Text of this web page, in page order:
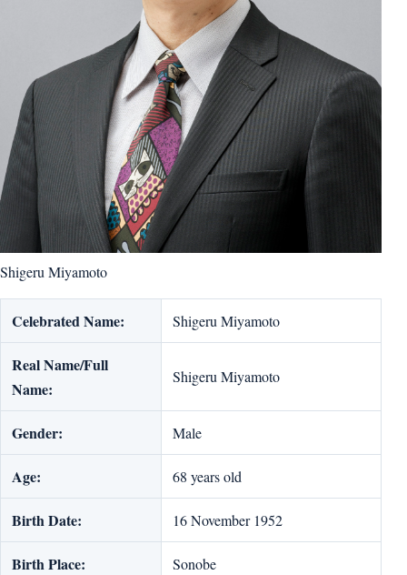
Shigeru Miyamoto
Celebrated Name: Shigeru Miyamoto
Real Name/Full
Name:
Shigeru Miyamoto
Gender: Male
Age: 68 years old
Birth Date: 16 November 1952
Birth Place: Sonobe